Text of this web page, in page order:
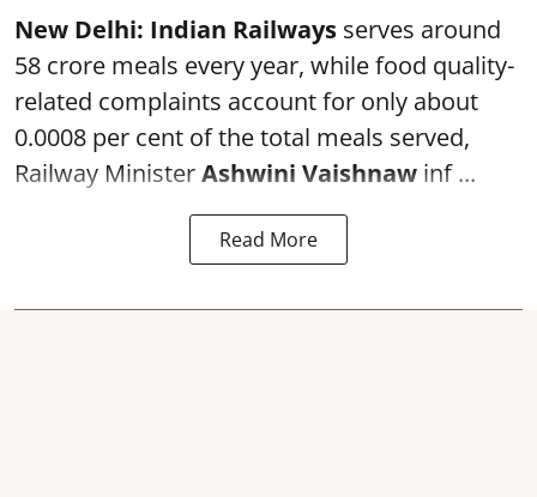
New Delhi: Indian Railways serves around
58 crore meals every year, while food quality-
related complaints account for only about
0.0008 per cent of the total meals served,
Railway MinisterAshwini Vaishnaw inf ...
Read More